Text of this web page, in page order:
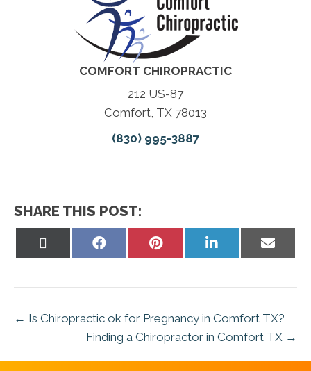
COMFORT CHIROPRACTIC
212 US-87
Comfort, TX 78013
(830) 995-3887
SHARE THIS POST:
Share
Share
Share
Share
← Is Chiropractic ok for Pregnancy in Comfort TX?
Finding a Chiropractor in Comfort TX →